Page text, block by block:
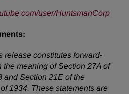
user/HuntsmanCorp
release constitutes forward-
the meaning of Section 27A of
and Section 21E of the
1934. These statements are